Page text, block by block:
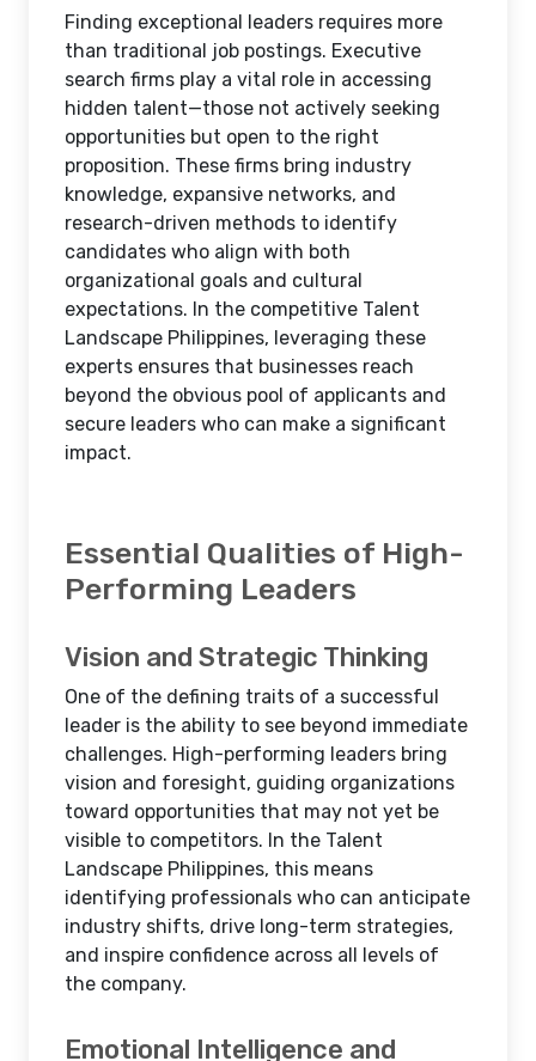
Finding exceptional leaders requires more
than traditional job postings. Executive
search firms play a vital role in accessing
hidden talent—those not actively seeking
opportunities but open to the right
proposition. These firms bring industry
knowledge, expansive networks, and
research-driven methods to identify
candidates who align with both
organizational goals and cultural
expectations. In the competitive Talent
Landscape Philippines, leveraging these
experts ensures that businesses reach
beyond the obvious pool of applicants and
secure leaders who can make a significant
impact.
Essential Qualities of High-
Performing Leaders
Vision and Strategic Thinking
One of the defining traits of a successful
leader is the ability to see beyond immediate
challenges. High-performing leaders bring
vision and foresight, guiding organizations
toward opportunities that may not yet be
visible to competitors. In the Talent
Landscape Philippines, this means
identifying professionals who can anticipate
industry shifts, drive long-term strategies,
and inspire confidence across all levels of
the company.
Emotional Intelligence and